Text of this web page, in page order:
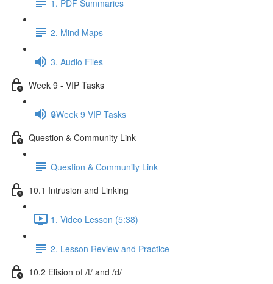
1. PDF Summaries
2. Mind Maps
3. Audio Files
Week 9 - VIP Tasks
🔒Week 9 VIP Tasks
Question & Community Link
Question & Community Link
10.1 Intrusion and Linking
1. Video Lesson (5:38)
2. Lesson Review and Practice
10.2 Elision of /t/ and /d/